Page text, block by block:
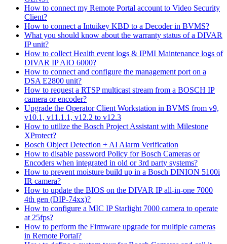
How to connect my Remote Portal account to Video Security
Client?
How to connect a Intuikey KBD to a Decoder in BVMS?
What you should know about the warranty status of a DIVAR
IP unit?
How to collect Health event logs & IPMI Maintenance logs of
DIVAR IP AIO 6000?
How to connect and configure the management port on a
DSA E2800 unit?
How to request a RTSP multicast stream from a BOSCH IP
camera or encoder?
Upgrade the Operator Client Workstation in BVMS from v9,
v10.1, v11.1.1, v12.2 to v12.3
How to utilize the Bosch Project Assistant with Milestone
XProtect?
Bosch Object Detection + AI Alarm Verification
How to disable password Policy for Bosch Cameras or
Encoders when integrated in old or 3rd party systems?
How to prevent moisture build up in a Bosch DINION 5100i
IR camera?
How to update the BIOS on the DIVAR IP all-in-one 7000
4th gen (DIP-74xx)?
How to configure a MIC IP Starlight 7000 camera to operate
at 25fps?
How to perform the Firmware upgrade for multiple cameras
in Remote Portal?